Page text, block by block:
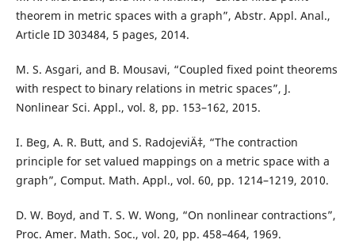
theorem in metric spaces with a graph”, Abstr. Appl. Anal.,
Article ID 303484, 5 pages, 2014.
M. S. Asgari, and B. Mousavi, “Coupled fixed point theorems
with respect to binary relations in metric spaces”, J.
Nonlinear Sci. Appl., vol. 8, pp. 153–162, 2015.
I. Beg, A. R. Butt, and S. RadojeviÄ‡, “The contraction
principle for set valued mappings on a metric space with a
graph”, Comput. Math. Appl., vol. 60, pp. 1214–1219, 2010.
D. W. Boyd, and T. S. W. Wong, “On nonlinear contractions”,
Proc. Amer. Math. Soc., vol. 20, pp. 458–464, 1969.